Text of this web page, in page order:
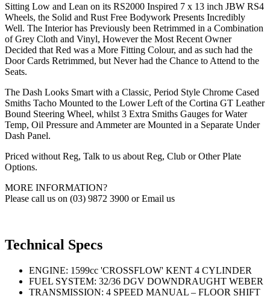
Sitting Low and Lean on its RS2000 Inspired 7 x 13 inch JBW RS4
Wheels, the Solid and Rust Free Bodywork Presents Incredibly
Well. The Interior has Previously been Retrimmed in a Combination
of Grey Cloth and Vinyl, However the Most Recent Owner
Decided that Red was a More Fitting Colour, and as such had the
Door Cards Retrimmed, but Never had the Chance to Attend to the
Seats.
The Dash Looks Smart with a Classic, Period Style Chrome Cased
Smiths Tacho Mounted to the Lower Left of the Cortina GT Leather
Bound Steering Wheel, whilst 3 Extra Smiths Gauges for Water
Temp, Oil Pressure and Ammeter are Mounted in a Separate Under
Dash Panel.
Priced without Reg, Talk to us about Reg, Club or Other Plate
Options.
MORE INFORMATION?
Please call us on (03) 9872 3900 or Email us
Technical Specs
ENGINE: 1599cc 'CROSSFLOW' KENT 4 CYLINDER
FUEL SYSTEM: 32/36 DGV DOWNDRAUGHT WEBER
TRANSMISSION: 4 SPEED MANUAL – FLOOR SHIFT